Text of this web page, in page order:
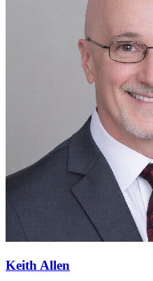
Keith Allen